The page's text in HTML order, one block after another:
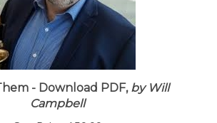
- Download PDF, by Will
Campbell